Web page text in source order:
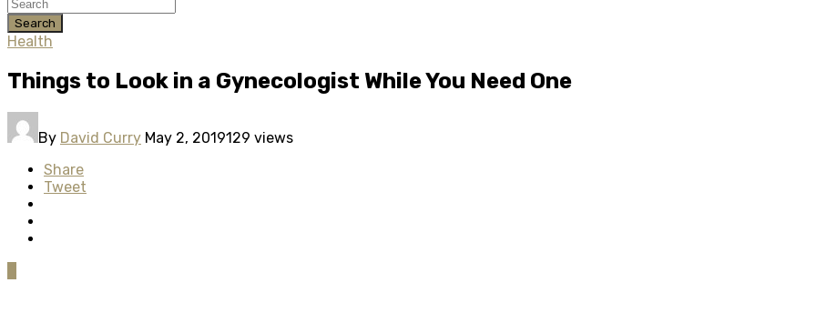
Search
Health
Things to Look in a Gynecologist While You Need One
By David Curry May 2, 2019129 views
Share
Tweet